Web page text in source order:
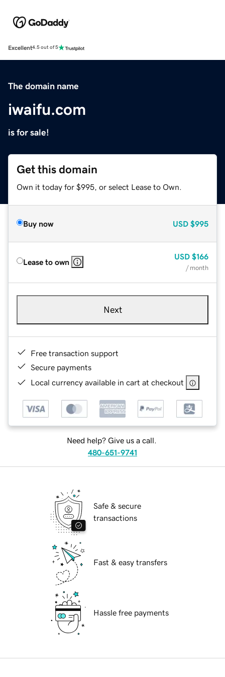
Excellent4.5 out of 5
The domain name
iwaifu.com
is for sale!
Get this domain
Own it today for $995, or select Lease to Own.
Buy now USD $995
Lease to own
USD $166
/ month
Next
Free transaction support
Secure payments
Local currency available in cart at checkout
Need help? Give us a call.
480-651-9741
Safe & secure
transactions
Fast & easy transfers
Hassle free payments